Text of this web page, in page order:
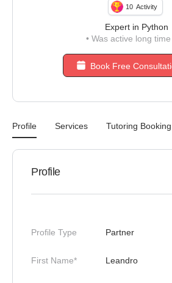
10 Activity
Expert in Python
•Was active long time
Book Free
Profile Services Tutoring Booking
Profile
Profile Type Partner
First Name* Leandro